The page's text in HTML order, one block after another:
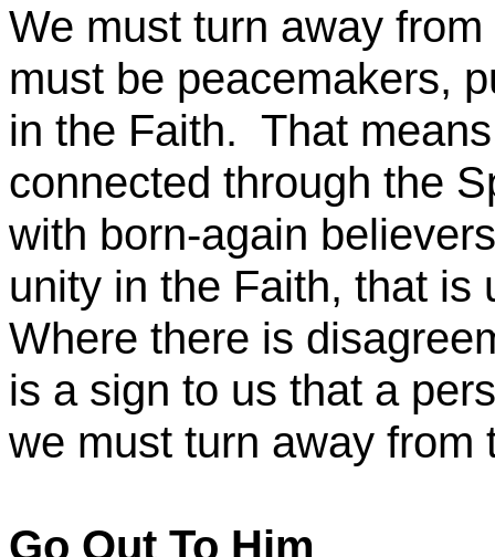
We must turn away
must be peacemakers,
in the Faith. That
connected through the
with born-again
unity in the Faith, that is
Where there is
is a sign to us that a
we must turn away from
Go Out To Him